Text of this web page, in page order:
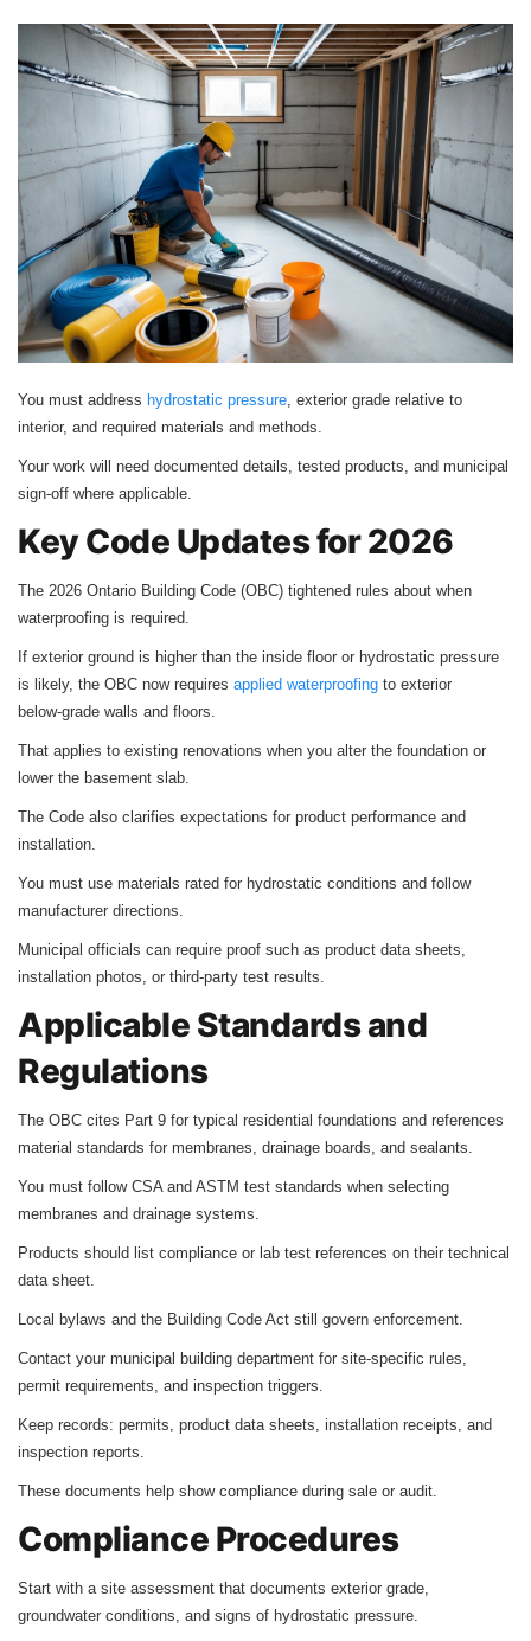
You must address hydrostatic pressure, exterior grade relative to
interior, and required materials and methods.
Your work will need documented details, tested products, and municipal
sign-off where applicable.
Key Code Updates for 2026
The 2026 Ontario Building Code (OBC) tightened rules about when
waterproofing is required.
If exterior ground is higher than the inside floor or hydrostatic pressure
is likely, the OBC now requires applied waterproofing to exterior
below‑grade walls and floors.
That applies to existing renovations when you alter the foundation or
lower the basement slab.
The Code also clarifies expectations for product performance and
installation.
You must use materials rated for hydrostatic conditions and follow
manufacturer directions.
Municipal officials can require proof such as product data sheets,
installation photos, or third‑party test results.
Applicable Standards and
Regulations
The OBC cites Part 9 for typical residential foundations and references
material standards for membranes, drainage boards, and sealants.
You must follow CSA and ASTM test standards when selecting
membranes and drainage systems.
Products should list compliance or lab test references on their technical
data sheet.
Local bylaws and the Building Code Act still govern enforcement.
Contact your municipal building department for site‑specific rules,
permit requirements, and inspection triggers.
Keep records: permits, product data sheets, installation receipts, and
inspection reports.
These documents help show compliance during sale or audit.
Compliance Procedures
Start with a site assessment that documents exterior grade,
groundwater conditions, and signs of hydrostatic pressure.